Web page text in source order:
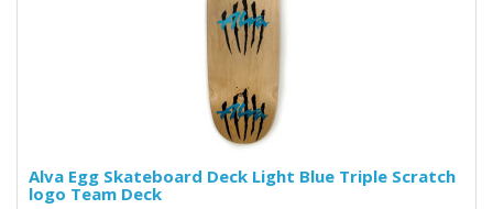
Alva Egg Skateboard Deck Light Blue Triple Scratch
logo Team Deck